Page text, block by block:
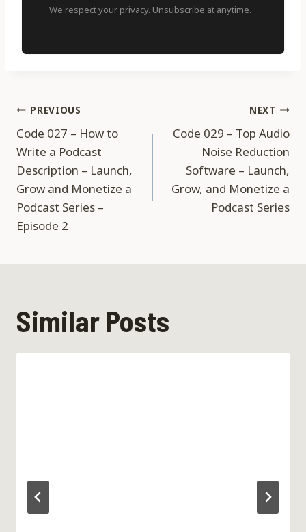
We respect your privacy. Unsubscribe at anytime.
Post
navigation
PREVIOUS
Code 027 – How to
Write a Podcast
Description – Launch,
Grow and Monetize a
Podcast Series –
Episode 2
NEXT
Code 029 – Top Audio
Noise Reduction
Software – Launch,
Grow, and Monetize a
Podcast Series
Similar Posts